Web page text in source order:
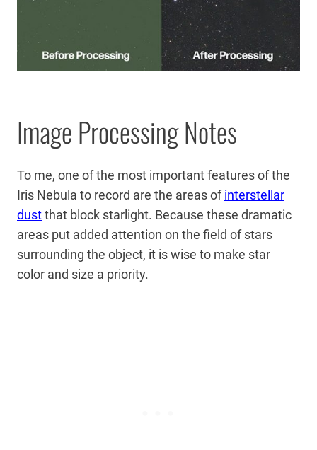
Image Processing Notes
To me, one of the most important features of the
Iris Nebula to record are the areas ofinterstellar
dustthat block starlight. Because these dramatic
areas put added attention on the field of stars
surrounding the object, it is wise to make star
color and size a priority.